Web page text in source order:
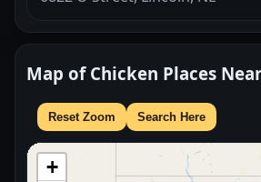
Map of Chicken Places
Reset Zoom Search Here
+